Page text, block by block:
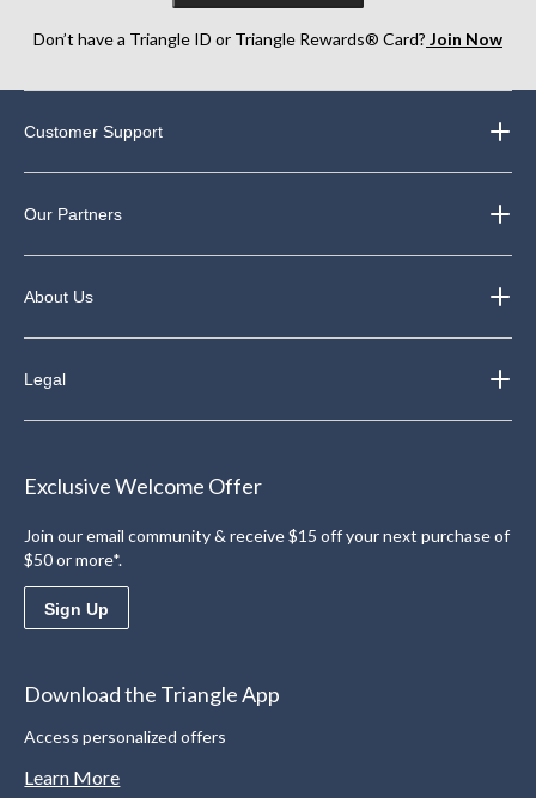
Don’t have a Triangle ID or Triangle Rewards® Card? Join Now
Customer Support
Our Partners
About Us
Legal
Exclusive Welcome Offer
Join our email community & receive $15 off your next purchase of
$50 or more*.
Sign Up
Download the Triangle App
Access personalized offers
Learn More